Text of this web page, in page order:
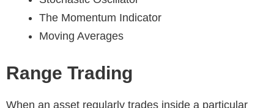
The Momentum Indicator
Moving Averages
Range Trading
When an asset regularly trades inside a particular